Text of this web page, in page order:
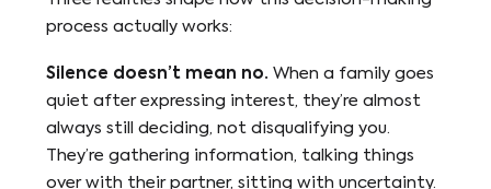
process actually works:
Silence doesn’t mean no. When a family goes
quiet after expressing interest, they’re almost
always still deciding, not disqualifying you.
They’re gathering information, talking things
over with their partner, sitting with uncertainty.